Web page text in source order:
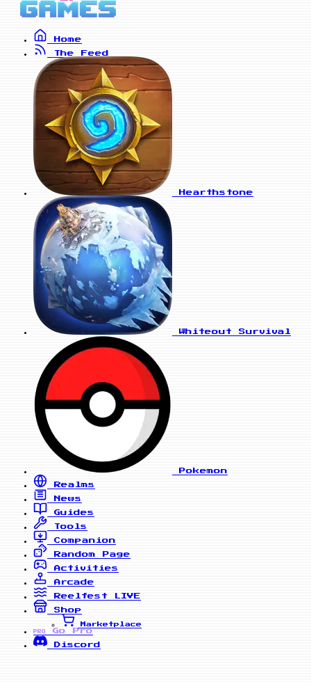
Home
The Feed
Hearthstone
Whiteout Survival
Pokemon
Realms
News
Guides
Tools
Companion
Random Page
Activities
Arcade
Reelfest
LIVE
Shop
Marketplace
PRO
Go Pro
Discord